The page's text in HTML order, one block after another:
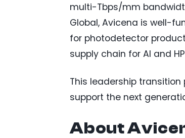
multi-Tbps/mm
Global, Avicena is well-
for photodetector
supply chain for AI and
This leadership
support the next
About